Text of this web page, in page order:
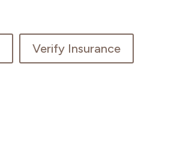
Verify Insurance